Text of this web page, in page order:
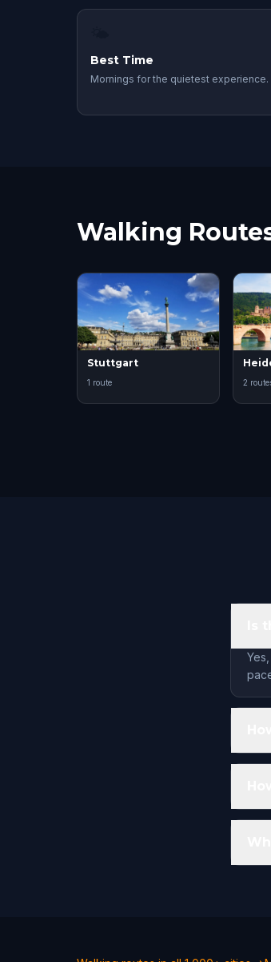
Best Time
Mornings for the quietest experience.
Walking
Stuttgart
1 route 2